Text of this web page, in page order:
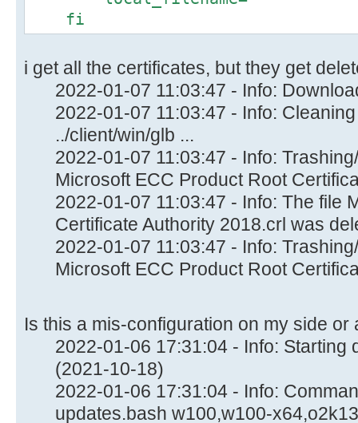
fi
i get all the certificates, but they get
2022-01-07 11:03:47 - Info:
2022-01-07 11:03:47 - Info:
../client/win/glb ...
2022-01-07 11:03:47 - Info:
Microsoft ECC Product Root
2022-01-07 11:03:47 - Info: The file
Certificate Authority 2018.crl was
2022-01-07 11:03:47 - Info:
Microsoft ECC Product Root
Is this a mis-configuration on my side or
2022-01-06 17:31:04 - Info: Starting
(2021-10-18)
2022-01-06 17:31:04 - Info:
updates.bash w100,w100-